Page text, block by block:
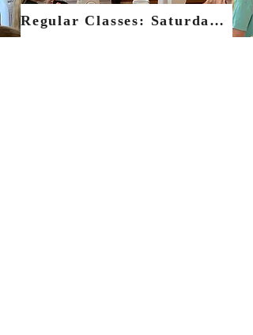
Regular Classes: Saturdays & Sewing Socials